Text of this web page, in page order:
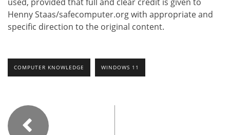
used, provided that full and clear credit is given to
Henny Staas/safecomputer.org with appropriate and
specific direction to the original content.
COMPUTER KNOWLEDGE WINDOWS 11